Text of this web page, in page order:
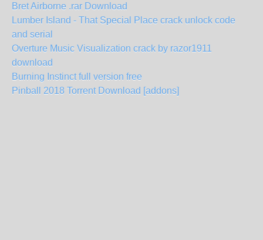
Bret Airborne .rar Download
Lumber Island - That Special Place crack unlock code
and serial
Overture Music Visualization crack by razor1911
download
Burning Instinct full version free
Pinball 2018 Torrent Download [addons]